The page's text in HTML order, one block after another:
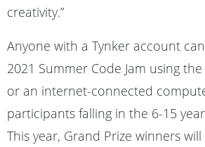
creativity.”
Anyone with a Tynker account
2021 Summer Code Jam using
or an internet-connected
participants falling in the 6-15
This year, Grand Prize winners